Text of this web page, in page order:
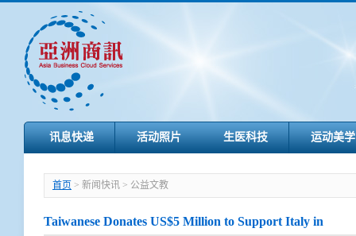
讯息快递 活动照片 生医科技 运动美学
首页 > 新闻快讯 > 公益文教
Taiwanese Donates US$5 Million to Support Italy in